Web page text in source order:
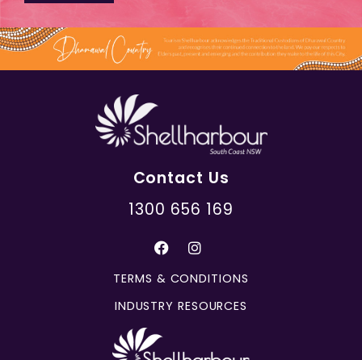
Contact Us
1300 656 169
TERMS & CONDITIONS
INDUSTRY RESOURCES